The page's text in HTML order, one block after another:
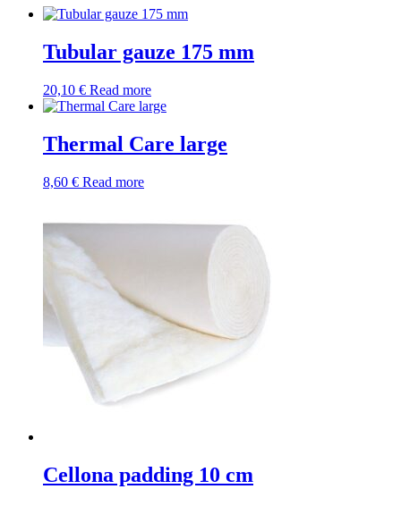
Tubular gauze 175 mm
20,10 € Read more
Thermal Care large
8,60 € Read more
Cellona padding 10 cm